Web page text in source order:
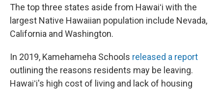
The top three states aside from Hawaiʻi with the
largest Native Hawaiian population include Nevada,
California and Washington.
In 2019, Kamehameha Schools released a report
outlining the reasons residents may be leaving.
Hawaiʻi's high cost of living and lack of housing